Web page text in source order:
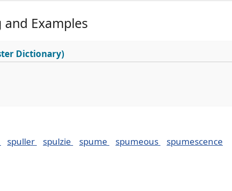
Examples
Dictionary)
spuller spulzie spume spumeous
spumescence